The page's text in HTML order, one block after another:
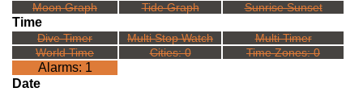
Moon Graph Tide Graph Sunrise Sunset
Time
Dive Timer Multi Stop Watch
Multi Timer
World Time
Cities: 0 Time Zones: 0
Alarms: 1
Date